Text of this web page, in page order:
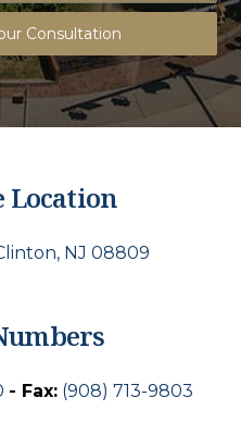
Consultation
Location
NJ 08809
- Fax: (908) 713-9803